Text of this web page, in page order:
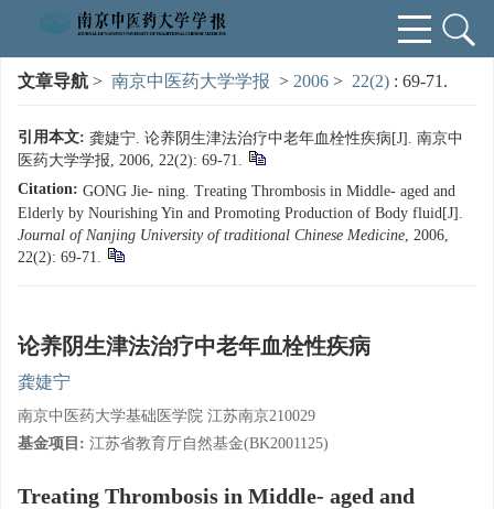
文章导航 > 南京中医药大学学报 > 2006 > 22(2) : 69-71.
引用本文: 龚婕宁. 论养阴生津法治疗中老年血栓性疾病[J]. 南京中
医药大学学报, 2006, 22(2): 69-71.
Citation: GONG Jie- ning. Treating Thrombosis in Middle- aged and
Elderly by Nourishing Yin and Promoting Production of Body fluid[J].
Journal of Nanjing University of traditional Chinese Medicine, 2006,
22(2): 69-71.
论养阴生津法治疗中老年血栓性疾病
龚婕宁
南京中医药大学基础医学院 江苏南京210029
基金项目: 江苏省教育厅自然基金(BK2001125)
Treating Thrombosis in Middle- aged and